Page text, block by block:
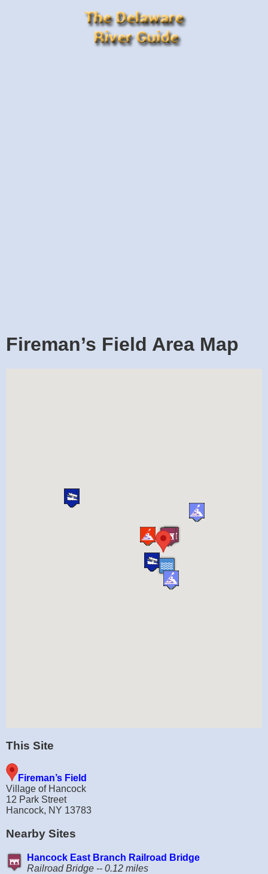
Fireman’s Field Area Map
This Site
Fireman’s Field
Village of Hancock
12 Park Street
Hancock, NY 13783
Nearby Sites
Hancock East Branch Railroad Bridge
Railroad Bridge -- 0.12 miles